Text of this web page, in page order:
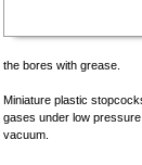
the bores with grease.
Miniature plastic
gases under low
vacuum.